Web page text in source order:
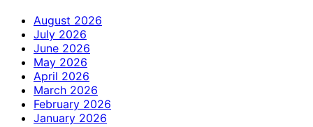
August 2026
July 2026
June 2026
May 2026
April 2026
March 2026
February 2026
January 2026